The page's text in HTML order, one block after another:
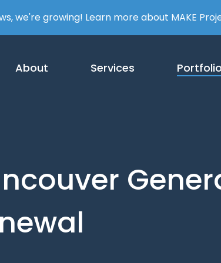
we're growing! Learn more about MAKE
About Services Portfolio